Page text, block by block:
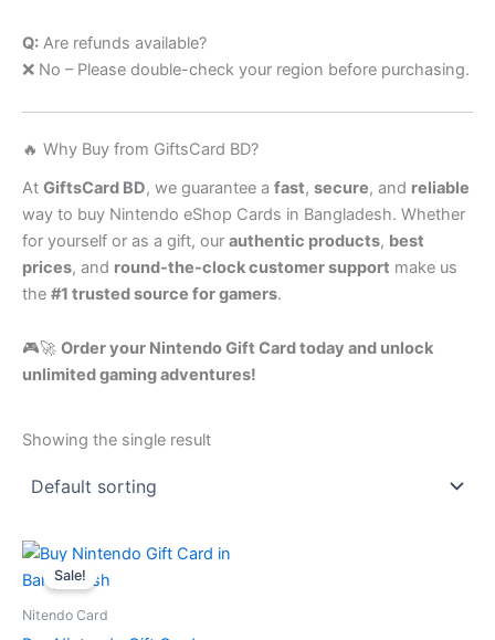
Q: Are refunds available?
❌ No – Please double-check your region before purchasing.
🔥 Why Buy from GiftsCard BD?
At GiftsCard BD, we guarantee a fast, secure, and reliable
way to buy Nintendo eShop Cards in Bangladesh. Whether
for yourself or as a gift, our authentic products, best
prices, and round-the-clock customer support make us
the #1 trusted source for gamers.
🎮🚀 Order your Nintendo Gift Card today and unlock
unlimited gaming adventures!
Showing the single result
Sale!
Nitendo Card
Price
This